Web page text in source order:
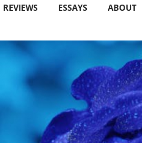
REVIEWS ESSAYS ABOUT